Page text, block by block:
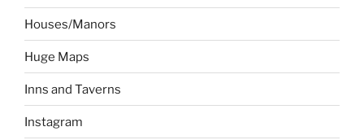
Houses/Manors
Huge Maps
Inns and Taverns
Instagram